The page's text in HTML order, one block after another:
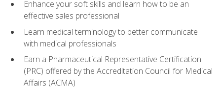
Enhance your soft skills and learn how to be an
effective sales professional
Learn medical terminology to better communicate
with medical professionals
Earn a Pharmaceutical Representative Certification
(PRC) offered by the Accreditation Council for Medical
Affairs (ACMA)